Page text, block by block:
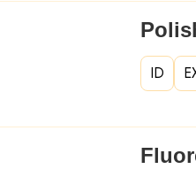
ID